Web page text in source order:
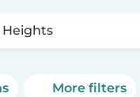
More filters